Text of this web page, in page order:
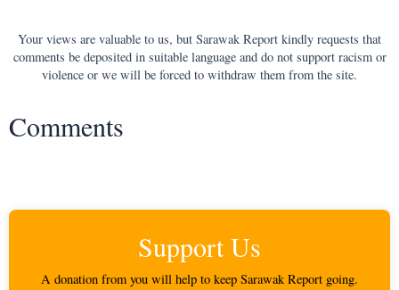
Your views are valuable to us, but Sarawak Report kindly requests that
comments be deposited in suitable language and do not support racism or
violence or we will be forced to withdraw them from the site.
Comments
Support Us
A donation from you will help to keep Sarawak Report going.